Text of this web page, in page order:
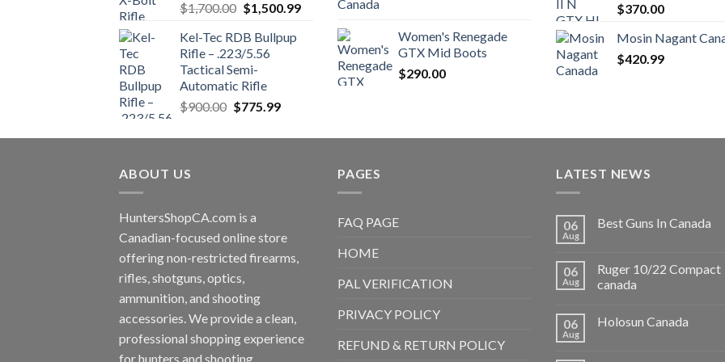
$1,700.00 Original
was:
$1,700.00.
$1,500.99Current
$1,500.99.
Kel-Tec RDB Bullpup
Rifle – .223/5.56
Tactical Semi-
Automatic Rifle
$900.00 Original
was:
$775.99Current
is:
Women's Renegade
GTX Mid Boots
$290.00
$370.00
Mosin Nagant
$420.99
ABOUT US
HuntersShopCA.com is a
Canadian-focused online store
offering non-restricted firearms,
rifles, shotguns, optics,
ammunition, and shooting
accessories. We provide a clean,
professional shopping experience
for hunters and shooting
PAGES
FAQ PAGE
HOME
PAL VERIFICATION
PRIVACY POLICY
REFUND & RETURN POLICY
LATEST NEWS
06
Aug
Best Guns In Canada
06
Aug
Ruger 10/22 Compact
canada
06
Aug
Holosun Canada